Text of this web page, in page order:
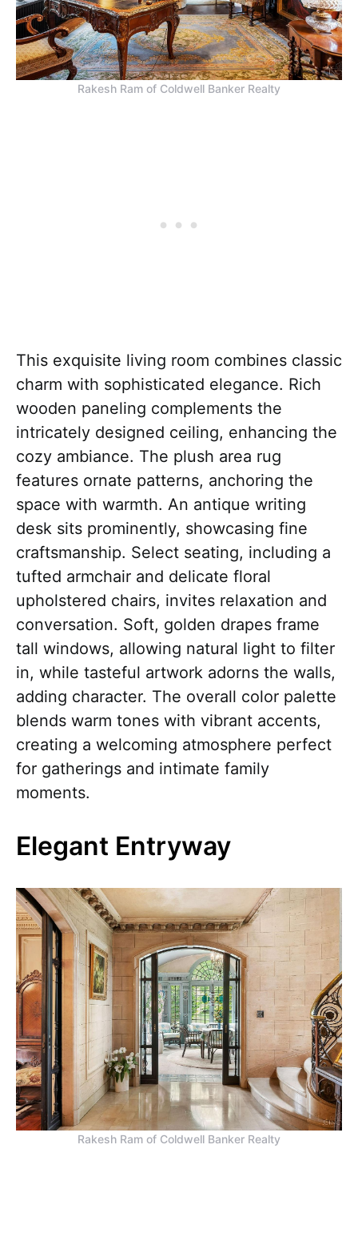
Rakesh Ram of Coldwell Banker Realty
This exquisite living room combines classic
charm with sophisticated elegance. Rich
wooden paneling complements the
intricately designed ceiling, enhancing the
cozy ambiance. The plush area rug
features ornate patterns, anchoring the
space with warmth. An antique writing
desk sits prominently, showcasing fine
craftsmanship. Select seating, including a
tufted armchair and delicate floral
upholstered chairs, invites relaxation and
conversation. Soft, golden drapes frame
tall windows, allowing natural light to filter
in, while tasteful artwork adorns the walls,
adding character. The overall color palette
blends warm tones with vibrant accents,
creating a welcoming atmosphere perfect
for gatherings and intimate family
moments.
Elegant Entryway
Rakesh Ram of Coldwell Banker Realty